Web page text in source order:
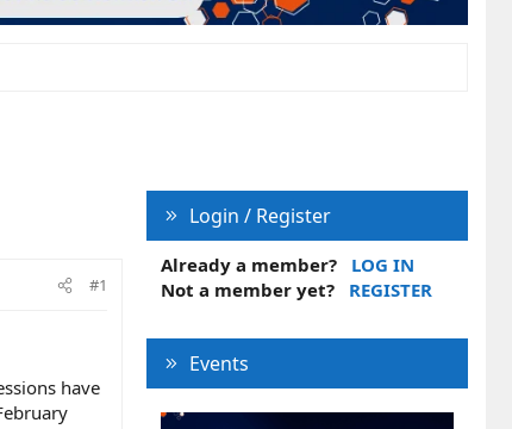
#1
have
Login / Register
Already a member?
LOG IN
Not a member yet?
REGISTER
Events